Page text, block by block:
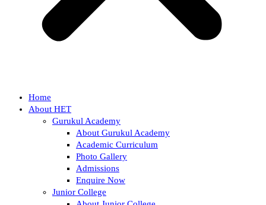
Home
About HET
Gurukul Academy
About Gurukul Academy
Academic Curriculum
Photo Gallery
Admissions
Enquire Now
Junior College